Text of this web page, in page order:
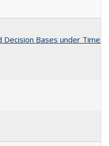
Decision Bases under